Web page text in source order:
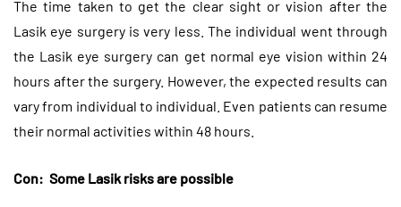
The time taken to get the clear sight or vision after the
Lasik eye surgery is very less. The individual went through
the Lasik eye surgery can get normal eye vision within 24
hours after the surgery. However, the expected results can
vary from individual to individual. Even patients can resume
their normal activities within 48 hours.
Con: Some Lasik risks are possible